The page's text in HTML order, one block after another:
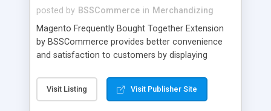
posted by BSSCommerce in Merchandizing
Magento Frequently Bought Together Extension
by BSSCommerce provides better convenience
and satisfaction to customers by displaying
plays an important role in attracting new
customers and keeping loyal ones Key features: -
Visit Listing Visit Publisher Site